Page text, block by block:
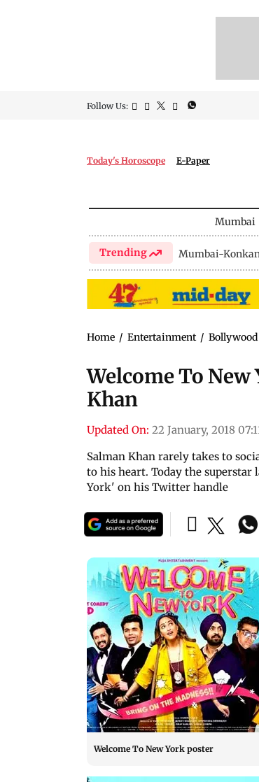
Follow Us:
Today's Horoscope E-Paper
Mumbai
Trending Mumbai-
Home / Entertainment / Bollywood
Welcome To
Khan
Updated On: 22 January, 2018
Salman Khan rarely takes to
to his heart. Today the
York' on his Twitter handle
Welcome To New York poster